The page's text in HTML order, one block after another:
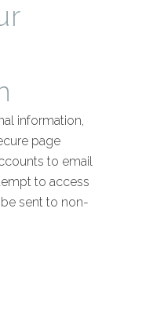
information,
page
to email
to access
sent to non-